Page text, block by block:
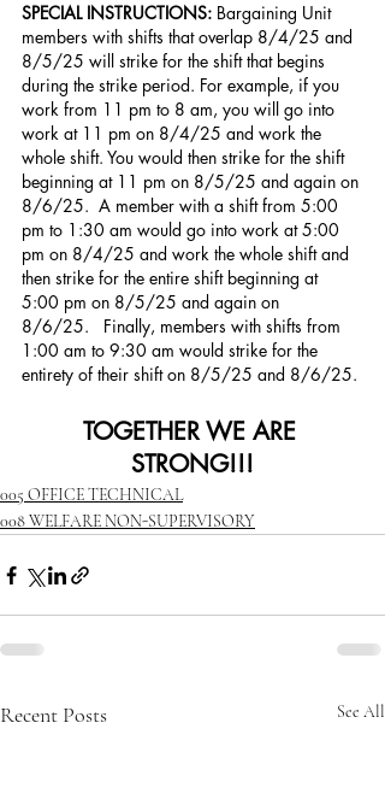
SPECIAL INSTRUCTIONS: Bargaining Unit
members with shifts that overlap 8/4/25 and
8/5/25 will strike for the shift that begins
during the strike period. For example, if you
work from 11 pm to 8 am, you will go into
work at 11 pm on 8/4/25 and work the
whole shift. You would then strike for the shift
beginning at 11 pm on 8/5/25 and again on
8/6/25.  A member with a shift from 5:00
pm to 1:30 am would go into work at 5:00
pm on 8/4/25 and work the whole shift and
then strike for the entire shift beginning at
5:00 pm on 8/5/25 and again on
8/6/25.   Finally, members with shifts from
1:00 am to 9:30 am would strike for the
entirety of their shift on 8/5/25 and 8/6/25.
TOGETHER WE ARE
STRONG!!!
005 OFFICE TECHNICAL
008 WELFARE NON-SUPERVISORY
Recent Posts See All